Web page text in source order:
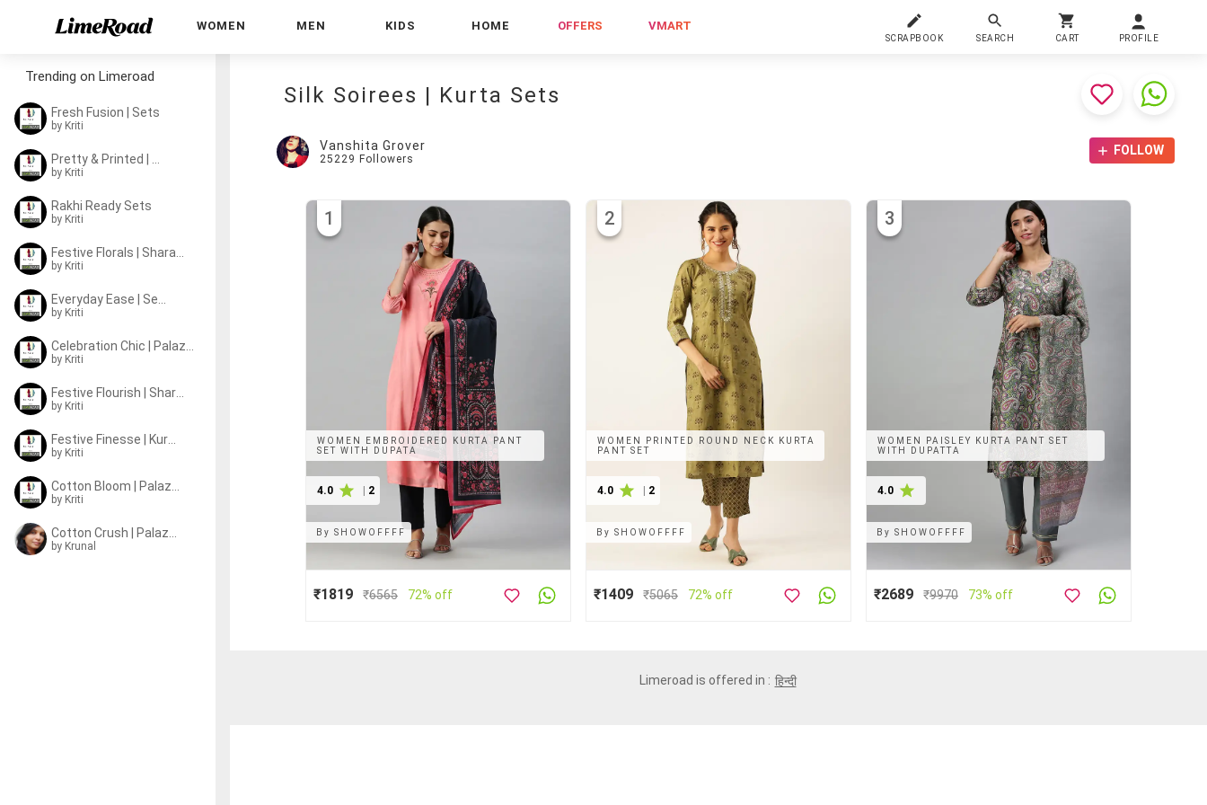
WOMEN MEN KIDS HOME OFFERS VMART
SCRAPBOOK SEARCH CART PROFILE
Silk Soirees | Kurta Sets
Vanshita Grover
25229 Followers
FOLLOW
WOMEN EMBROIDERED KURTA PANT
SET WITH DUPATA
4.0 2
1
By SHOWOFFFF
₹1819 ₹6565 72% off
WOMEN PRINTED ROUND NECK KURTA
PANT SET
4.0 2
2
By SHOWOFFFF
₹1409 ₹5065 72% off
WOMEN PAISLEY KURTA PANT SET
WITH DUPATTA
4.0
3
By SHOWOFFFF
₹2689 ₹9970 73% off
Limeroad is offered in : हिन्दी
Trending on Limeroad
Fresh Fusion | Sets
by Kriti
by Kriti
Rakhi Ready Sets
by Kriti
by Kriti
by Kriti
by Kriti
by Kriti
by Kriti
by Kriti
by Krunal